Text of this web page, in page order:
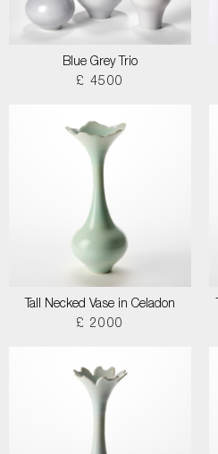
Blue Grey Trio
£ 4500
Tall Necked Vase in Celadon
£ 2000